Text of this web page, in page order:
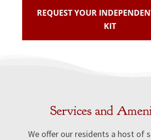
REQUEST YOUR
KIT
Services and
We offer our residents a host of